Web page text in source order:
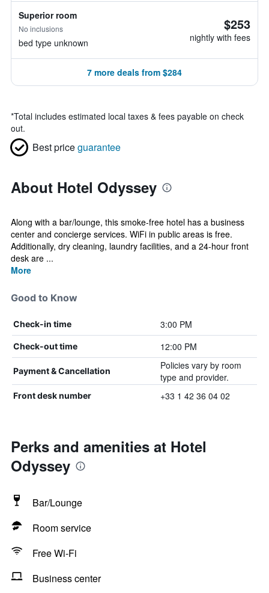
Superior room
No inclusions
bed type unknown
$253
nightly with fees
7 more deals from $284
*Total includes estimated local taxes & fees payable on check
out.
Best priceguarantee
About Hotel Odyssey
Along with a bar/lounge, this smoke-free hotel has a business
center and concierge services. WiFi in public areas is free.
Additionally, dry cleaning, laundry facilities, and a 24-hour front
desk are ...
More
Good to Know
Check-in time 3:00 PM
Check-out time 12:00 PM
Payment & Cancellation
Policies vary by room
type and provider.
Front desk number +33 1 42 36 04 02
Perks and amenities at Hotel
Odyssey
Bar/Lounge
Room service
Free Wi-Fi
Business center